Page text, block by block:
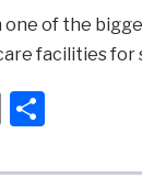
one of the
facilities for
Email